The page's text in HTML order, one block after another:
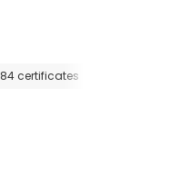
84 certificates